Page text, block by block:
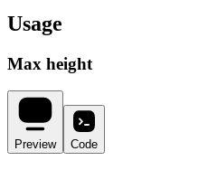
Usage
Max height
Preview Code